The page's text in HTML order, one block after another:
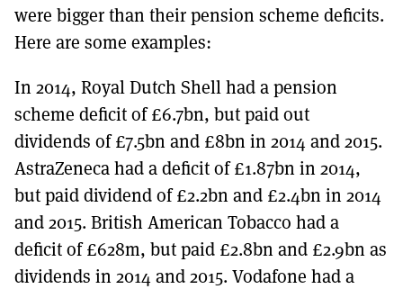
were bigger than their pension scheme deficits.
Here are some examples:
In 2014, Royal Dutch Shell had a pension
scheme deficit of £6.7bn, but paid out
dividends of £7.5bn and £8bn in 2014 and 2015.
AstraZeneca had a deficit of £1.87bn in 2014,
but paid dividend of £2.2bn and £2.4bn in 2014
and 2015. British American Tobacco had a
deficit of £628m, but paid £2.8bn and £2.9bn as
dividends in 2014 and 2015. Vodafone had a